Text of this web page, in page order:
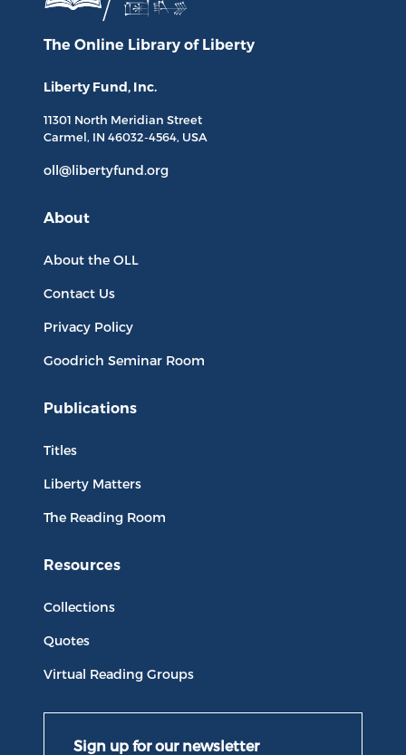
The Online Library of Liberty
Liberty Fund, Inc.
11301 North Meridian Street
Carmel, IN 46032-4564, USA
oll@libertyfund.org
About
About the OLL
Contact Us
Privacy Policy
Goodrich Seminar Room
Publications
Titles
Liberty Matters
The Reading Room
Resources
Collections
Quotes
Virtual Reading Groups